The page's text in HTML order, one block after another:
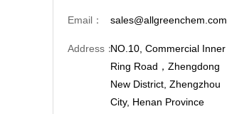
Email： sales@allgreenchem.com
Address：NO.10, Commercial Inner
Ring Road，Zhengdong
New District, Zhengzhou
City, Henan Province